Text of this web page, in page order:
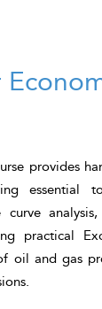
provides
essential
curve
practical
oil and gas